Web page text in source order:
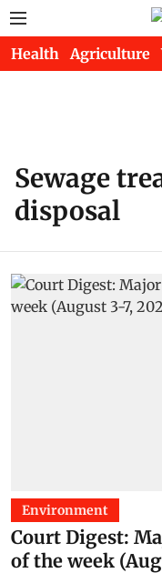
Health Agriculture
Sewage
disposal
Environment
Court Digest:
of the week